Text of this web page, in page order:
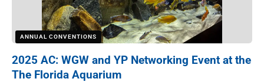
ANNUAL CONVENTIONS
2025 AC: WGW and YP Networking Event at the
The Florida Aquarium